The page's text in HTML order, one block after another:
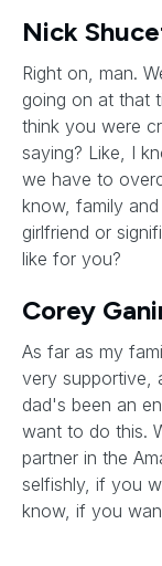
Nick
Right on, man.
going on at that
think you were
saying? Like, I
we have to
know, family
girlfriend or
like for you?
Corey
As far as my
very supportive,
dad's been an
want to do this.
partner in the
selfishly, if you
know, if you